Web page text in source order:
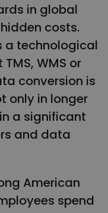
in global
costs.
a technological
WMS or
conversion is
only in longer
a significant
and data
American
spend